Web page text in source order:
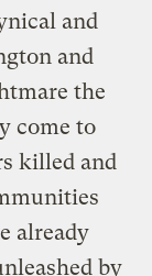
and
and
the
come to
killed and
already
by